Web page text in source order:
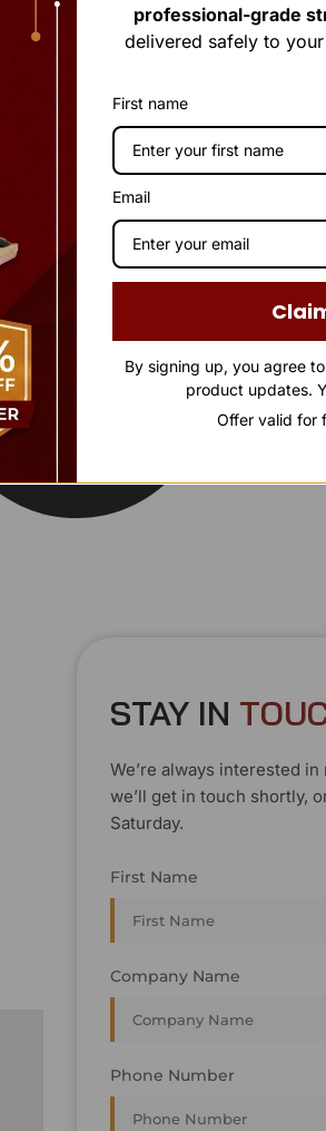
STAY IN TOU
We’re always interested
we’ll get in touch shortly,
Saturday.
First Name
Company Name
Phone Number
professional-grade
delivered safely to
First name
Email
By signing up, you agree
product updates.
Offer valid for